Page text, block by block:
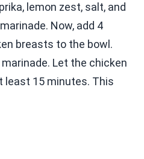
lemon zest, salt, and
Now, add 4
breasts to the bowl.
Let the chicken
least 15 minutes. This